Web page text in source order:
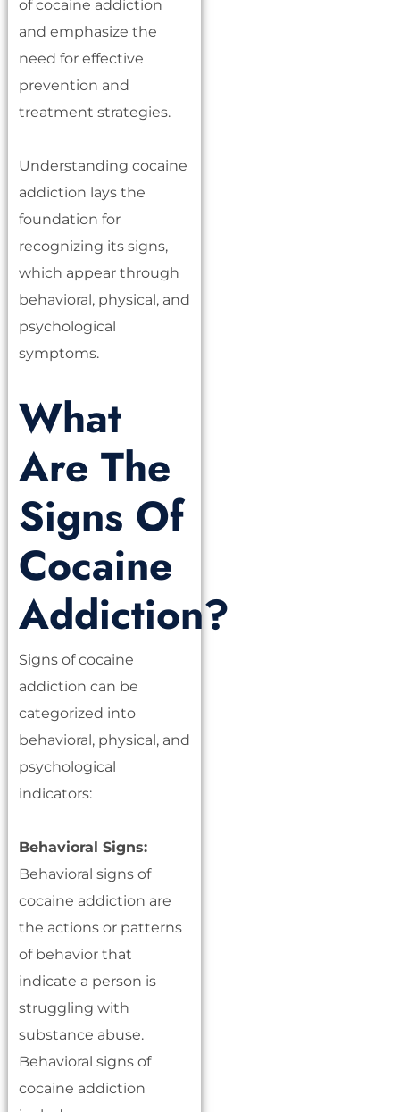
of cocaine addiction
and emphasize the
need for effective
prevention and
treatment strategies.
Understanding cocaine
addiction lays the
foundation for
recognizing its signs,
which appear through
behavioral, physical, and
psychological
symptoms.
What
Are The
Signs Of
Cocaine
Addiction?
Signs of cocaine
addiction can be
categorized into
behavioral, physical, and
psychological
indicators:
Behavioral Signs:
Behavioral signs of
cocaine addiction are
the actions or patterns
of behavior that
indicate a person is
struggling with
substance abuse.
Behavioral signs of
cocaine addiction